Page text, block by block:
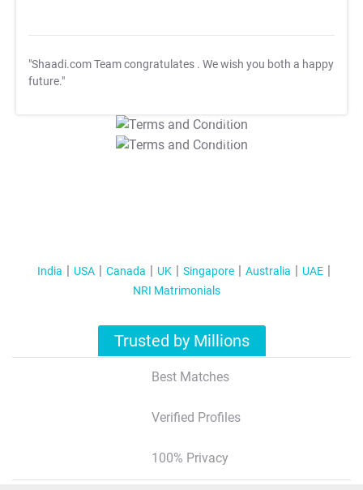
"Shaadi.com Team congratulates . We wish you both a happy
future."
T&C Apply
T&C Apply
India USA Canada UK Singapore Australia
UAE
NRI Matrimonials
Trusted by Millions
Best Matches
Verified Profiles
100% Privacy